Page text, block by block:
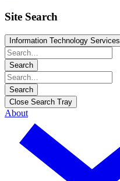
Site Search
Information Technology Services
Search
Search
Close Search Tray
About